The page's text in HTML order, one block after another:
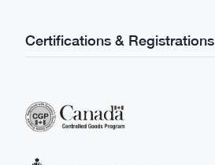
Certifications & Registrations